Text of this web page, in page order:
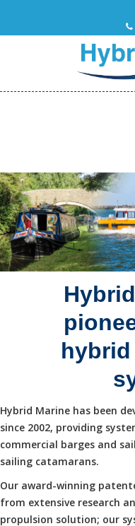
Hybrid Marine has been
since 2002, providing
commercial barges and
sailing catamarans.
Our award-winning
from extensive research
propulsion solution; our